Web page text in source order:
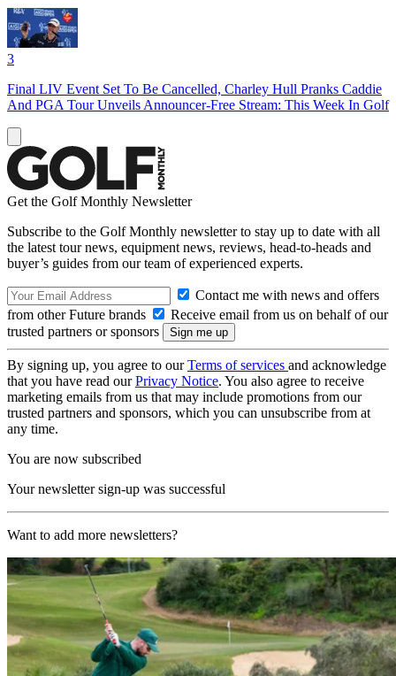
3
Final LIV Event Set To Be Cancelled, Charley Hull Pranks Caddie
And PGA Tour Unveils Announcer-Free Stream: This Week In Golf
Get the Golf Monthly Newsletter
Subscribe to the Golf Monthly newsletter to stay up to date with all
the latest tour news, equipment news, reviews, head-to-heads and
buyer’s guides from our team of experienced experts.
Contact me with news and offers
from other Future brands
Receive email from us on behalf of our
trusted partners or sponsors
By signing up, you agree to ourTerms of services and acknowledge
that you have read ourPrivacy Notice. You also agree to receive
marketing emails from us that may include promotions from our
trusted partners and sponsors, which you can unsubscribe from at
any time.
You are now subscribed
Your newsletter sign-up was successful
Want to add more newsletters?